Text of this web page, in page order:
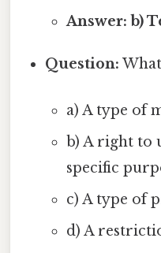
Answer: b)
Question:
a) A type of
b) A right to
specific
c) A type of
d) A